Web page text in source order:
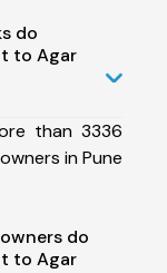
do
to Agar
than 3336
in Pune
do
to Agar